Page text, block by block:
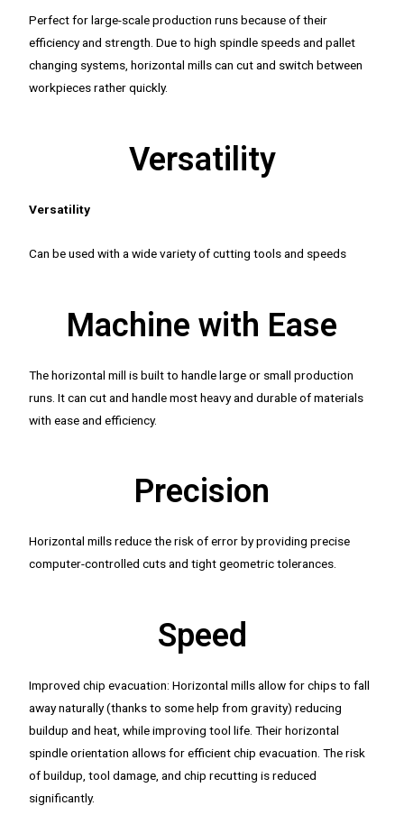
Perfect for large-scale production runs because of their
efficiency and strength. Due to high spindle speeds and pallet
changing systems, horizontal mills can cut and switch between
workpieces rather quickly.
Versatility
Versatility
Can be used with a wide variety of cutting tools and speeds
Machine with Ease
The horizontal mill is built to handle large or small production
runs. It can cut and handle most heavy and durable of materials
with ease and efficiency.
Precision
Horizontal mills reduce the risk of error by providing precise
computer-controlled cuts and tight geometric tolerances.
Speed
Improved chip evacuation: Horizontal mills allow for chips to fall
away naturally (thanks to some help from gravity) reducing
buildup and heat, while improving tool life. Their horizontal
spindle orientation allows for efficient chip evacuation. The risk
of buildup, tool damage, and chip recutting is reduced
significantly.